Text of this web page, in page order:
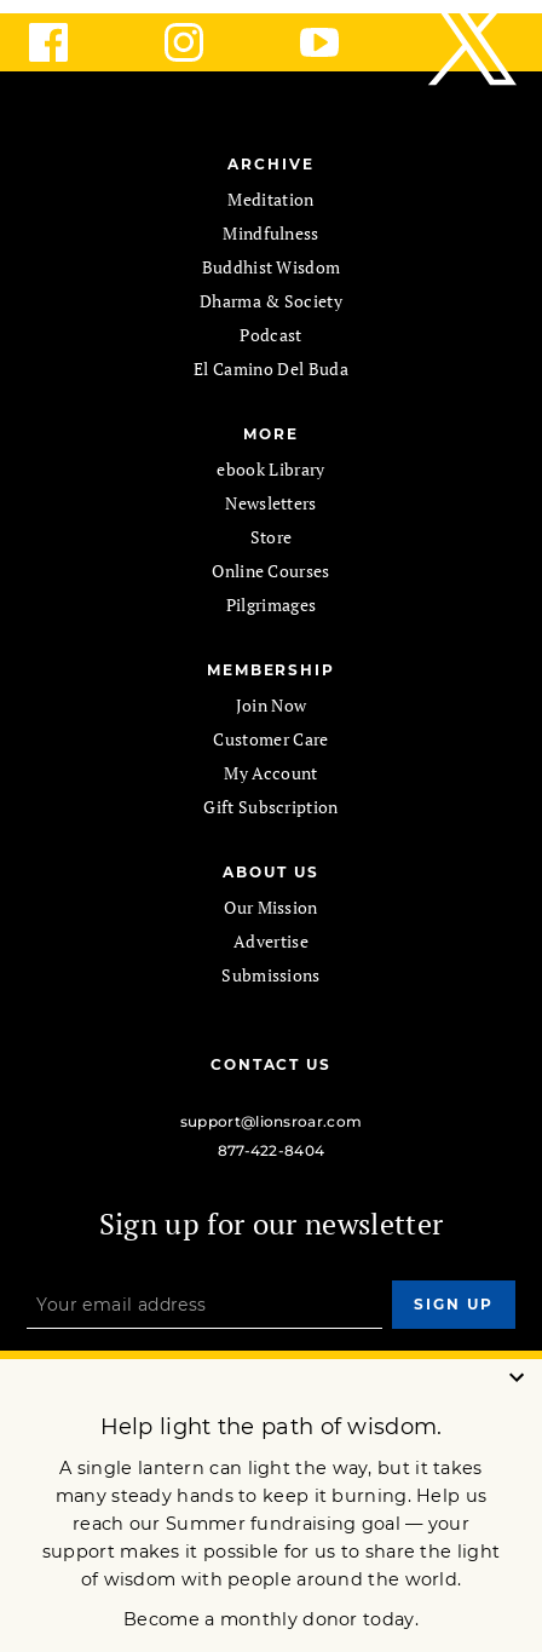
ARCHIVE
Meditation
Mindfulness
Buddhist Wisdom
Dharma & Society
Podcast
El Camino Del Buda
MORE
ebook Library
Newsletters
Store
Online Courses
Pilgrimages
MEMBERSHIP
Join Now
Customer Care
My Account
Gift Subscription
ABOUT US
Our Mission
Advertise
Submissions
CONTACT US
support@lionsroar.com
877-422-8404
Sign up for our newsletter
DONATE
JOIN NOW